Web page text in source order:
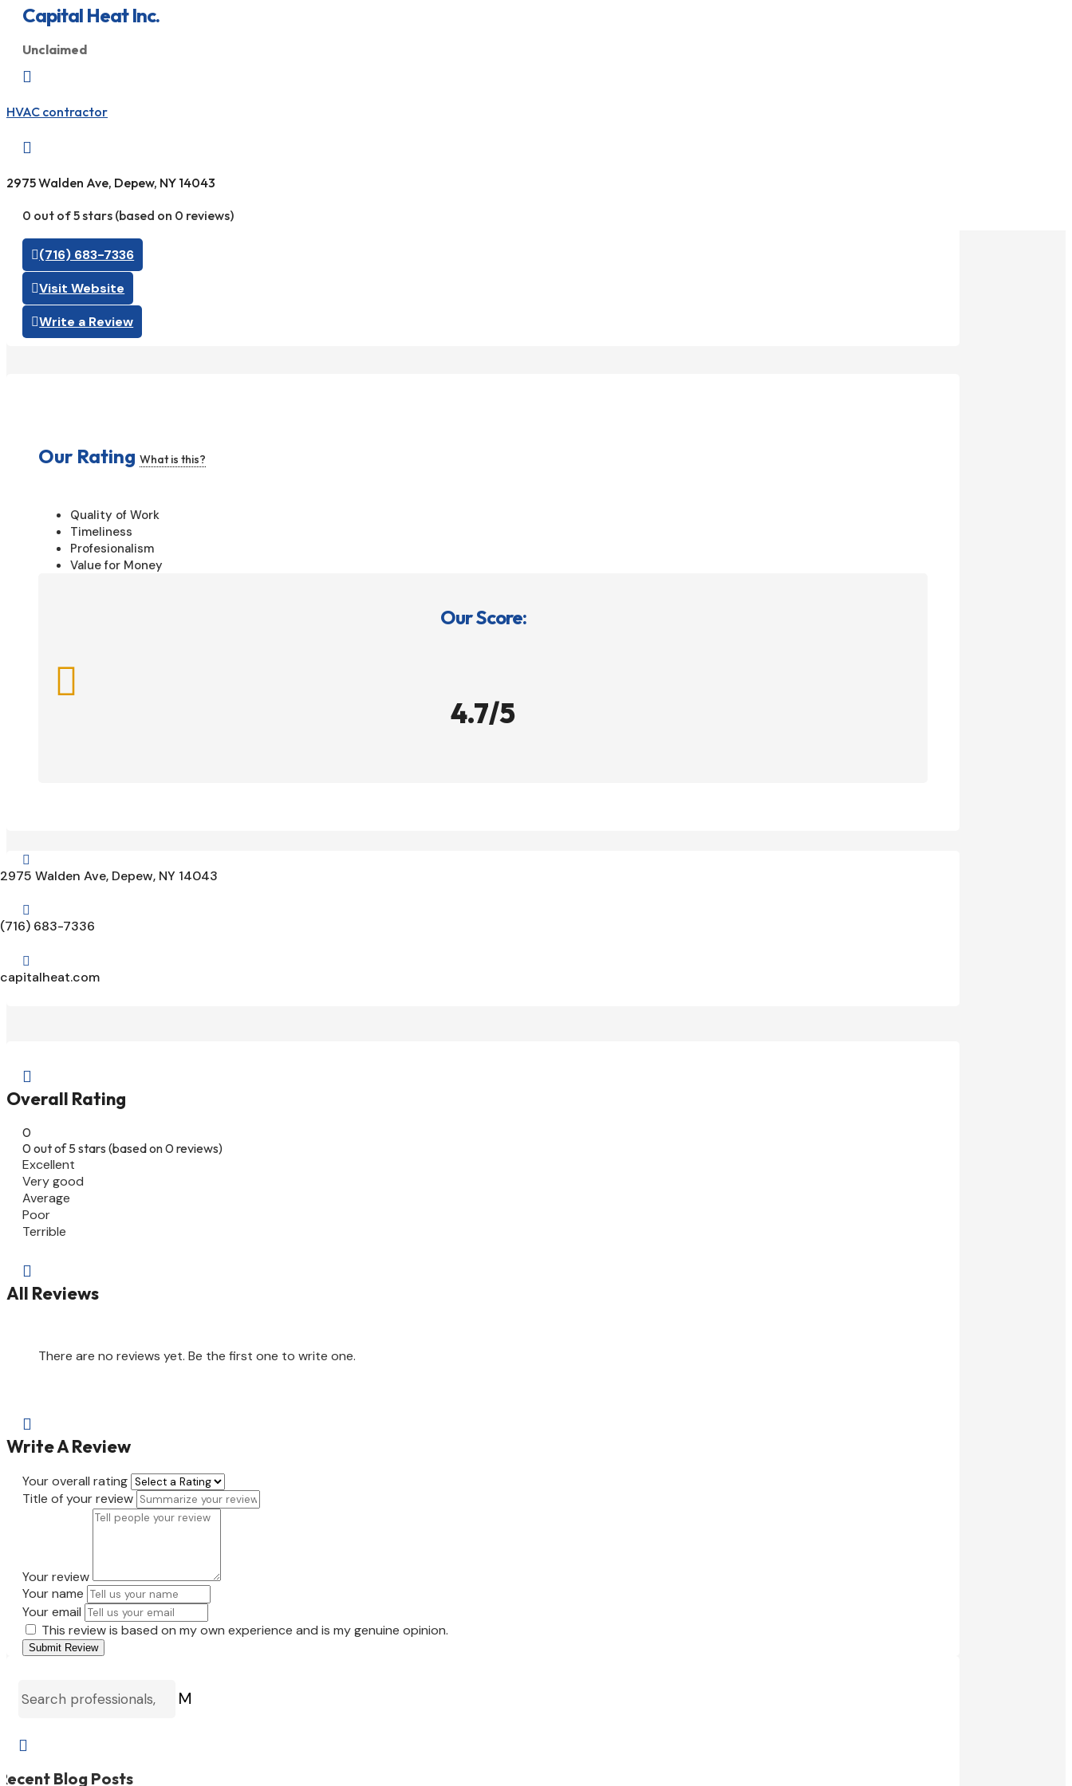
Capital Heat Inc.
Unclaimed

HVAC contractor

2975 Walden Ave, Depew, NY 14043
0 out of 5 stars (based on 0 reviews)
(716) 683-7336
Visit Website
Write a Review
Our Rating What is this?
Quality of Work
Timeliness
Profesionalism
Value for Money
Our Score:

4.7/5

2975 Walden Ave, Depew, NY 14043

(716) 683-7336

capitalheat.com

Overall Rating
0
0 out of 5 stars (based on 0 reviews)
Excellent
Very good
Average
Poor
Terrible

All Reviews
There are no reviews yet. Be the first one to write one.

Write A Review
Your overall rating
Title of your review
Your review
Your name
Your email
This review is based on my own experience and is my genuine opinion.
Submit Review
M

Blog Posts